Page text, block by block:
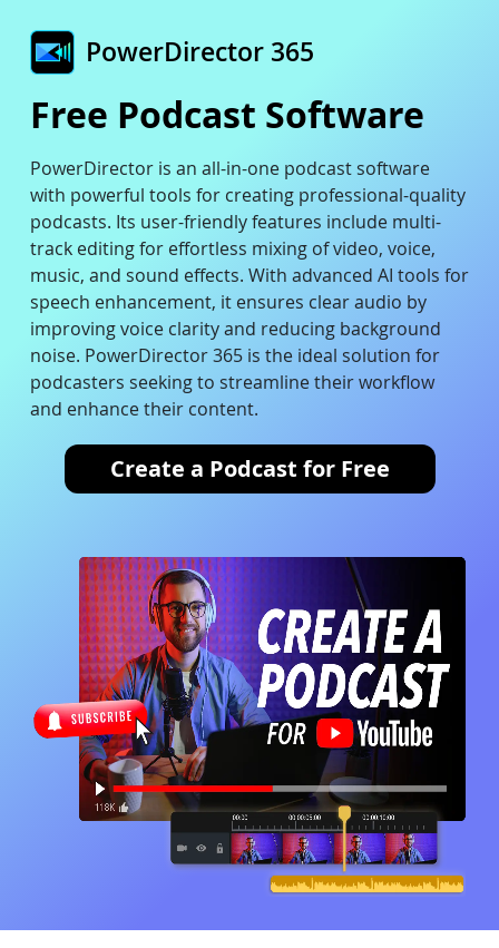
PowerDirector 365
Free Podcast Software
PowerDirector is an all-in-one podcast software
with powerful tools for creating professional-quality
podcasts. Its user-friendly features include multi-
track editing for effortless mixing of video, voice,
music, and sound effects. With advanced AI tools for
speech enhancement, it ensures clear audio by
improving voice clarity and reducing background
noise. PowerDirector 365 is the ideal solution for
podcasters seeking to streamline their workflow
and enhance their content.
Create a Podcast for Free